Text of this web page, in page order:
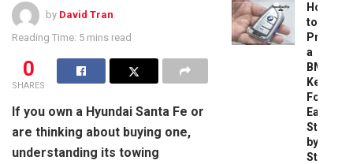
by David Tran
Reading Time: 5 mins read
0
SHARES
If you own a Hyundai Santa Fe or
are thinking about buying one,
understanding its towing
How
to
a
BMW
Key
Fob:
Easy
Step-
by-
Step